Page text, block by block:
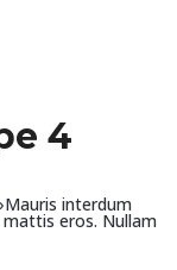
4
interdum
eros. Nullam